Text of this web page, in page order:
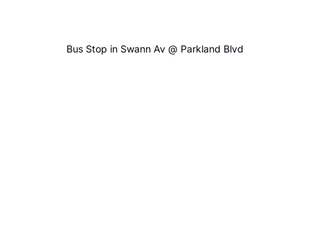
Bus Stop in Swann Av @ Parkland Blvd